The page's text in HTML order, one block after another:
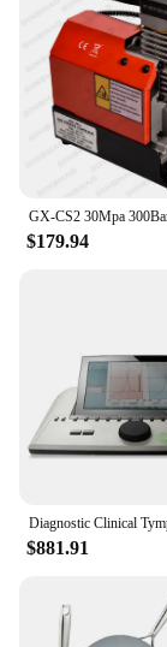
$179.94
$881.91